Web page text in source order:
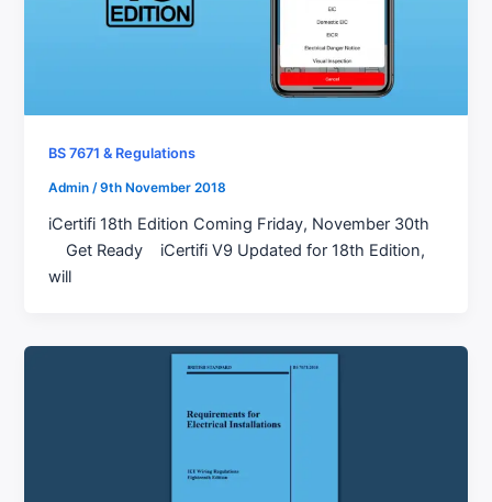
BS 7671 & Regulations
Admin /9th November 2018
iCertifi 18th Edition Coming Friday, November 30th
Get Ready iCertifi V9 Updated for 18th Edition,
will